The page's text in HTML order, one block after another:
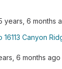
years, 6 months
Canyon
6 months ago